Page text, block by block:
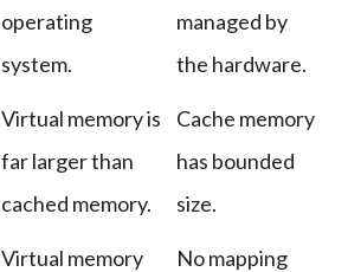
operating
system.
managed by
the hardware.
Virtual memory is
far larger than
cached memory.
Cache memory
has bounded
size.
Virtual memory
No mapping